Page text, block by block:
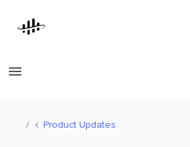
Product Updates